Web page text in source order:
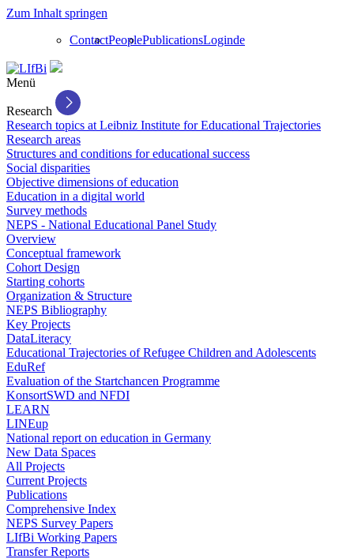
Zum Inhalt springen
ContactPeoplePublicationsLoginde
Menü
Research
Research topics at Leibniz Institute for Educational Trajectories
Research areas
Structures and conditions for educational success
Social disparities
Objective dimensions of education
Education in a digital world
Survey methods
NEPS - National Educational Panel Study
Overview
Conceptual framework
Cohort Design
Starting cohorts
Organization & Structure
NEPS Bibliography
Key Projects
DataLiteracy
Educational Trajectories of Refugee Children and Adolescents
EduRef
Evaluation of the Startchancen Programme
KonsortSWD and NFDI
LEARN
LINEup
National report on education in Germany
New Data Spaces
All Projects
Current Projects
Publications
Comprehensive Index
NEPS Survey Papers
LIfBi Working Papers
Transfer Reports